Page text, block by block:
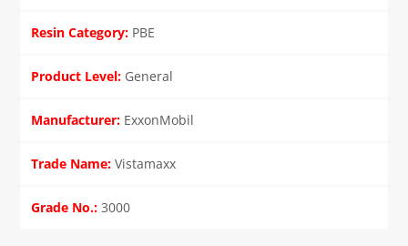
PBE
General
ExxonMobil
Vistamaxx
3000